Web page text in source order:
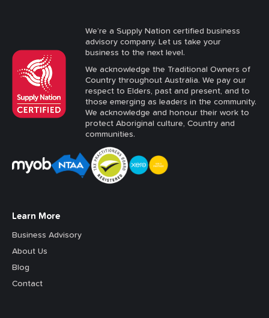
We’re a Supply Nation certified business
advisory company. Let us take your
business to the next level.
We acknowledge the Traditional Owners of
Country throughout Australia. We pay our
respect to Elders, past and present, and to
those emerging as leaders in the community.
We acknowledge and honour their work to
protect Aboriginal culture, Country and
communities.
Learn More
Business Advisory
About Us
Blog
Contact